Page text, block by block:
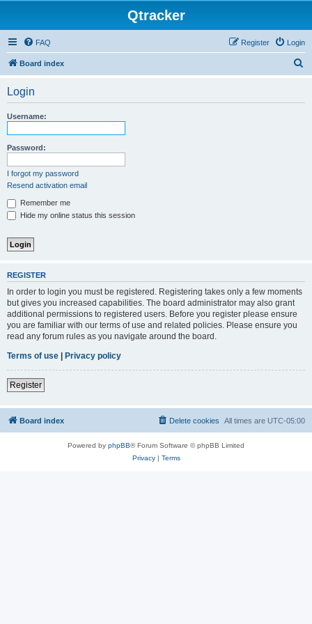
Qtracker
FAQ Login
Register
Board index
Login
Username:
Password:
I forgot my password
Resend activation email
Remember me
Hide my online status this session
REGISTER
In order to login you must be registered. Registering takes only a few moments
but gives you increased capabilities. The board administrator may also grant
additional permissions to registered users. Before you register please ensure
you are familiar with our terms of use and related policies. Please ensure you
read any forum rules as you navigate around the board.
Terms of use | Privacy policy
Register
Board index All times are UTC-05:00
Delete cookies
Powered by phpBB® Forum Software © phpBB Limited
Privacy| Terms